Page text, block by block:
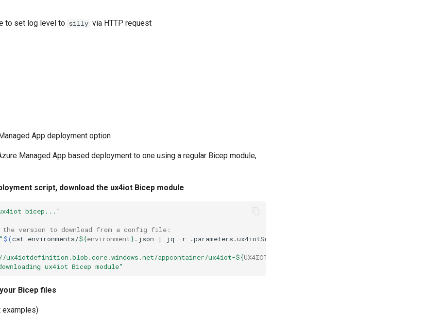
to set log level to silly via HTTP request
App deployment option
Managed App based deployment to one using a regular Bicep module,
script, download the ux4iot Bicep module
ux4iot bicep..."
version to download from a config file:
" $(cat environments/${environment} .json | jq -r .parameters.ux4iotServerVersion.value
appcontainer/ux4iot-${UX4IOT_VERSION
ux4iot Bicep module"
Bicep files
examples)